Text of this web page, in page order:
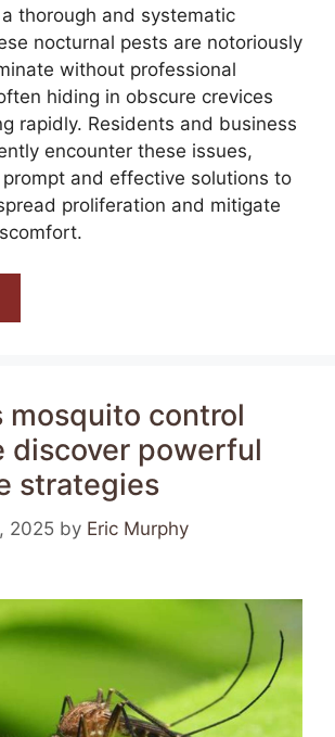
thorough and systematic
nocturnal pests are notoriously
without professional
hiding in obscure crevices
rapidly. Residents and business
encounter these issues,
and effective solutions to
proliferation and mitigate
mosquito control
discover powerful
strategies
2025 by Eric Murphy